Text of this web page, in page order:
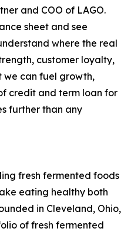
and COO of LAGO.
sheet and see
where the real
customer loyalty,
can fuel growth,
credit and term loan for
further than any
fresh fermented foods
eating healthy both
in Cleveland, Ohio,
of fresh fermented